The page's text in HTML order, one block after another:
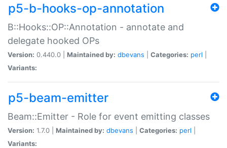
p5-b-hooks-op-annotation
B::Hooks::OP::Annotation - annotate and
delegate hooked OPs
Version: 0.440.0 | Maintained by: dbevans Categories: perl
Variants:
p5-beam-emitter
Beam::Emitter - Role for event emitting classes
Version: 1.7.0 | Maintained by: dbevans Categories: perl
Variants: